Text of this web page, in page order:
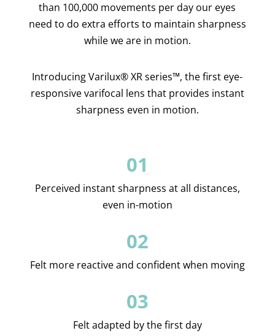
than 100,000 movements per day our eyes
need to do extra efforts to maintain sharpness
while we are in motion.
Introducing Varilux® XR series™, the first eye-
responsive varifocal lens that provides instant
sharpness even in motion.
01
Perceived instant sharpness at all distances,
even in-motion
02
Felt more reactive and confident when moving
03
Felt adapted by the first day